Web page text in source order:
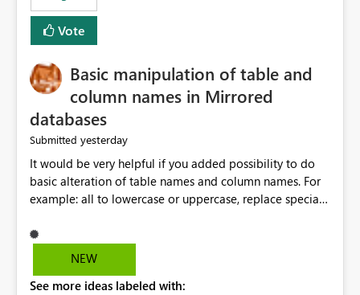
Solved: Dataflow Gen2 CICD are not Linked - Microsoft
Fabric Community
Vote
Basic manipulation of table and
column names in Mirrored
databases
Submitted yesterday
It would be very helpful if you added possibility to do
basic alteration of table names and column names. For
example: all to lowercase or uppercase, replace special
NEW
See more ideas labeled with: